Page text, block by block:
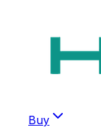
Buy